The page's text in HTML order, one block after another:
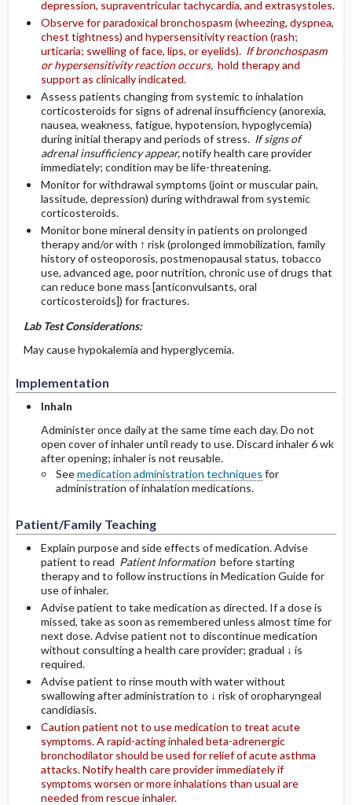
depression, supraventricular tachycardia, and extrasystoles.
Observe for paradoxical bronchospasm (wheezing, dyspnea,
chest tightness) and hypersensitivity reaction (rash;
urticaria; swelling of face, lips, or eyelids). If bronchospasm
or hypersensitivity reaction occurs,hold therapy and
support as clinically indicated.
Assess patients changing from systemic to inhalation
corticosteroids for signs of adrenal insufficiency (anorexia,
nausea, weakness, fatigue, hypotension, hypoglycemia)
during initial therapy and periods of stress. If signs of
adrenal insufficiency appear,notify health care provider
immediately; condition may be life-threatening.
Monitor for withdrawal symptoms (joint or muscular pain,
lassitude, depression) during withdrawal from systemic
corticosteroids.
Monitor bone mineral density in patients on prolonged
therapy and/or with ↑ risk (prolonged immobilization, family
history of osteoporosis, postmenopausal status, tobacco
use, advanced age, poor nutrition, chronic use of drugs that
can reduce bone mass [anticonvulsants, oral
corticosteroids]) for fractures.
Lab Test Considerations:
May cause hypokalemia and hyperglycemia.
Implementation
Inhaln
Administer once daily at the same time each day. Do not
open cover of inhaler until ready to use. Discard inhaler 6 wk
after opening; inhaler is not reusable.
Seemedication administration techniques for
administration of inhalation medications.
Patient/Family Teaching
Explain purpose and side effects of medication. Advise
patient to read Patient Informationbefore starting
therapy and to follow instructions in Medication Guide for
use of inhaler.
Advise patient to take medication as directed. If a dose is
missed, take as soon as remembered unless almost time for
next dose. Advise patient not to discontinue medication
without consulting a health care provider; gradual ↓ is
required.
Advise patient to rinse mouth with water without
swallowing after administration to ↓ risk of oropharyngeal
candidiasis.
Caution patient not to use medication to treat acute
symptoms. A rapid-acting inhaled beta-adrenergic
bronchodilator should be used for relief of acute asthma
attacks. Notify health care provider immediately if
symptoms worsen or more inhalations than usual are
needed from rescue inhaler.